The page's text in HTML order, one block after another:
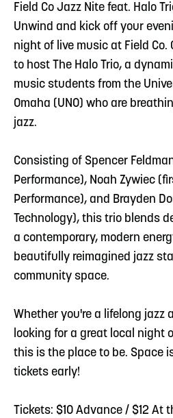
Field Co Jazz Nite feat. Halo
Unwind and kick off your
night of live music at Field Co.
to host The Halo Trio, a
music students from the
Omaha (UNO) who are
jazz.
Consisting of Spencer
Performance), Noah Zywiec
Performance), and Brayden
Technology), this trio blends
a contemporary, modern
beautifully reimagined jazz
community space.
Whether you're a lifelong jazz
looking for a great local night
this is the place to be. Space
tickets early!
Tickets: $10 Advance / $12 At